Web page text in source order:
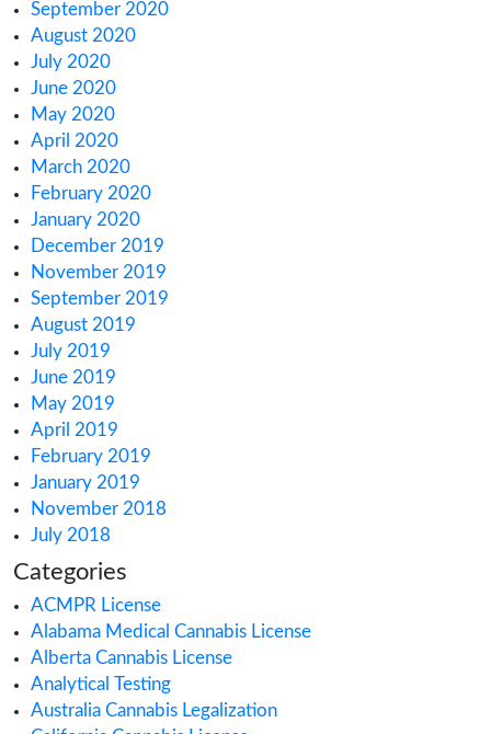
November 2022
October 2022
September 2022
August 2022
July 2022
June 2022
May 2022
April 2022
March 2022
February 2022
January 2022
December 2021
October 2021
September 2021
August 2021
July 2021
June 2021
May 2021
March 2021
February 2021
December 2020
October 2020